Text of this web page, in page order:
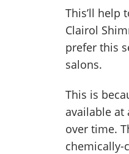
This’ll help
Clairol
prefer this
salons.
This is
available at
over time.
chemically-